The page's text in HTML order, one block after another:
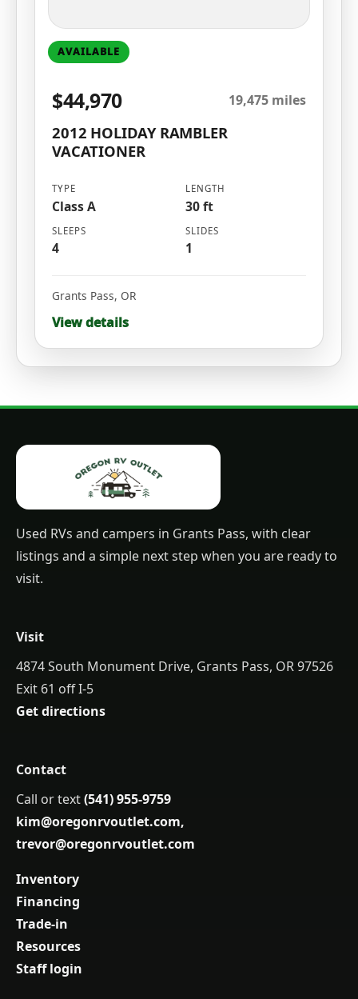
AVAILABLE
$44,970 19,475 miles
2012 HOLIDAY RAMBLER
VACATIONER
TYPE
Class A
LENGTH
30 ft
SLEEPS
4
SLIDES
1
Grants Pass,OR
View details
Used RVs and campers in Grants Pass, with clear
listings and a simple next step when you are ready to
visit.
Visit
4874 South Monument Drive, Grants Pass, OR 97526
Exit 61 off I-5
Get directions
Contact
Call or text(541) 955-9759
kim@oregonrvoutlet.com,
trevor@oregonrvoutlet.com
Inventory
Financing
Trade-in
Resources
Staff login